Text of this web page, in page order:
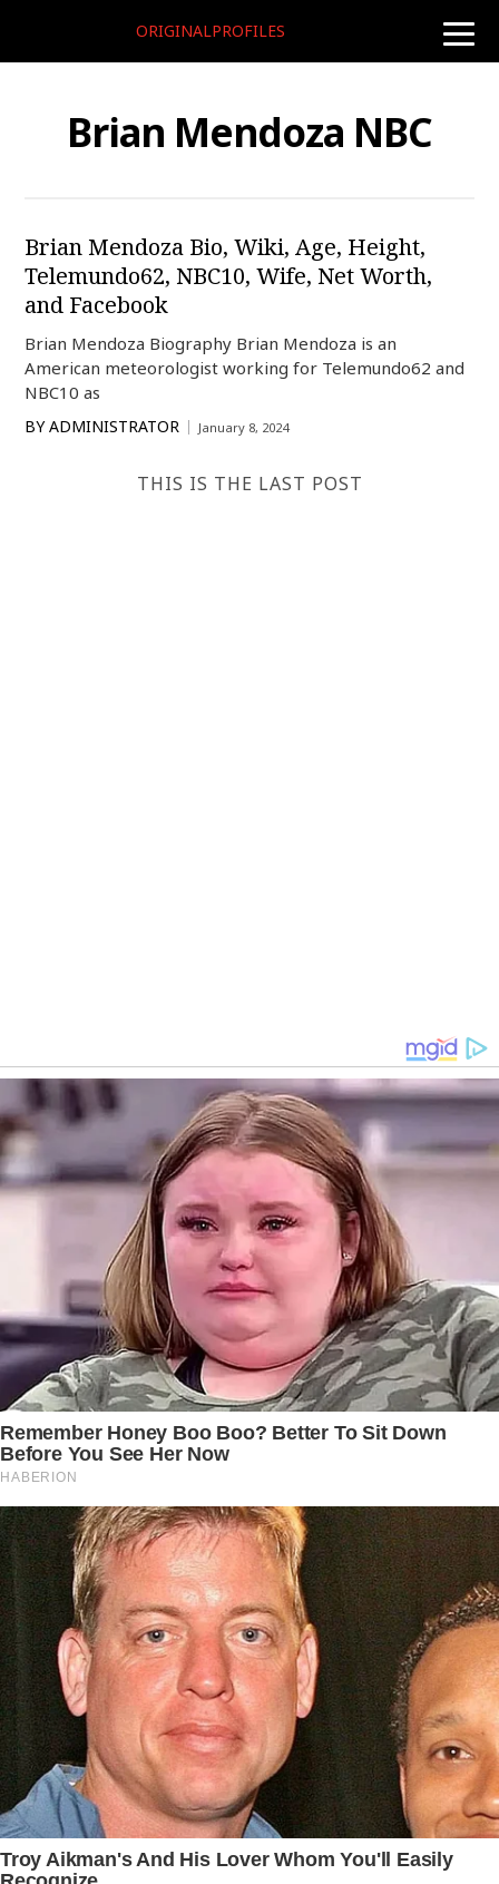
toggle
ORIGINALPROFILES
Brian Mendoza NBC
Brian Mendoza Bio, Wiki, Age, Height,
Telemundo62, NBC10, Wife, Net Worth,
and Facebook
Brian Mendoza Biography Brian Mendoza is an
American meteorologist working for Telemundo62 and
NBC10 as
BY ADMINISTRATOR January 8, 2024
THIS IS THE LAST POST